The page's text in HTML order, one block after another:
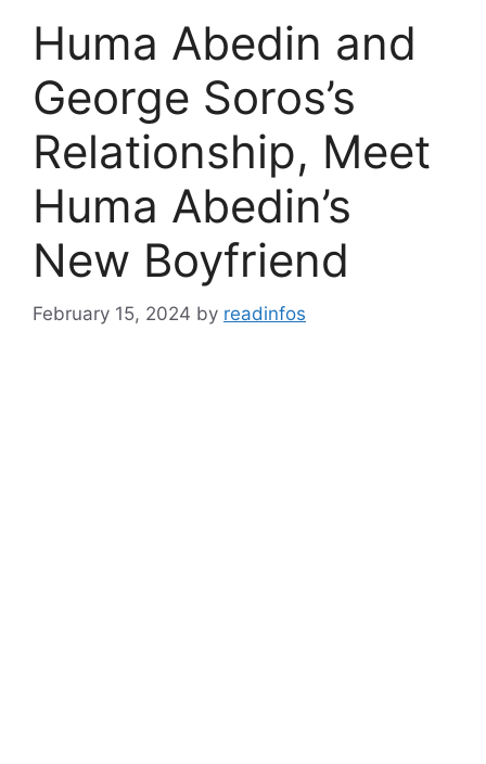
Huma Abedin and
George Soros’s
Relationship, Meet
Huma Abedin’s
New Boyfriend
February 15, 2024 by readinfos